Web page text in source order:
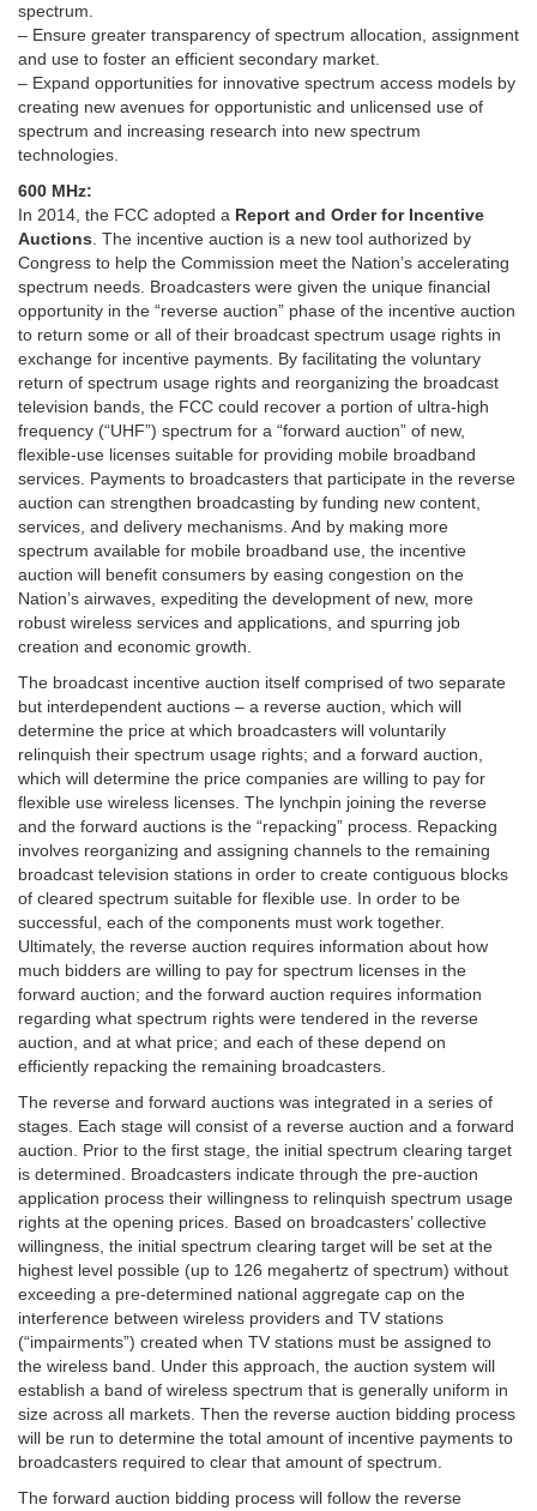
spectrum.
– Ensure greater transparency of spectrum allocation, assignment
and use to foster an efficient secondary market.
– Expand opportunities for innovative spectrum access models by
creating new avenues for opportunistic and unlicensed use of
spectrum and increasing research into new spectrum
technologies.
600 MHz:
In 2014, the FCC adopted a Report and Order for Incentive
Auctions. The incentive auction is a new tool authorized by
Congress to help the Commission meet the Nation’s accelerating
spectrum needs. Broadcasters were given the unique financial
opportunity in the “reverse auction” phase of the incentive auction
to return some or all of their broadcast spectrum usage rights in
exchange for incentive payments. By facilitating the voluntary
return of spectrum usage rights and reorganizing the broadcast
television bands, the FCC could recover a portion of ultra-high
frequency (“UHF”) spectrum for a “forward auction” of new,
flexible-use licenses suitable for providing mobile broadband
services. Payments to broadcasters that participate in the reverse
auction can strengthen broadcasting by funding new content,
services, and delivery mechanisms. And by making more
spectrum available for mobile broadband use, the incentive
auction will benefit consumers by easing congestion on the
Nation’s airwaves, expediting the development of new, more
robust wireless services and applications, and spurring job
creation and economic growth.
The broadcast incentive auction itself comprised of two separate
but interdependent auctions – a reverse auction, which will
determine the price at which broadcasters will voluntarily
relinquish their spectrum usage rights; and a forward auction,
which will determine the price companies are willing to pay for
flexible use wireless licenses. The lynchpin joining the reverse
and the forward auctions is the “repacking” process. Repacking
involves reorganizing and assigning channels to the remaining
broadcast television stations in order to create contiguous blocks
of cleared spectrum suitable for flexible use. In order to be
successful, each of the components must work together.
Ultimately, the reverse auction requires information about how
much bidders are willing to pay for spectrum licenses in the
forward auction; and the forward auction requires information
regarding what spectrum rights were tendered in the reverse
auction, and at what price; and each of these depend on
efficiently repacking the remaining broadcasters.
The reverse and forward auctions was integrated in a series of
stages. Each stage will consist of a reverse auction and a forward
auction. Prior to the first stage, the initial spectrum clearing target
is determined. Broadcasters indicate through the pre-auction
application process their willingness to relinquish spectrum usage
rights at the opening prices. Based on broadcasters’ collective
willingness, the initial spectrum clearing target will be set at the
highest level possible (up to 126 megahertz of spectrum) without
exceeding a pre-determined national aggregate cap on the
interference between wireless providers and TV stations
(“impairments”) created when TV stations must be assigned to
the wireless band. Under this approach, the auction system will
establish a band of wireless spectrum that is generally uniform in
size across all markets. Then the reverse auction bidding process
will be run to determine the total amount of incentive payments to
broadcasters required to clear that amount of spectrum.
The forward auction bidding process will follow the reverse